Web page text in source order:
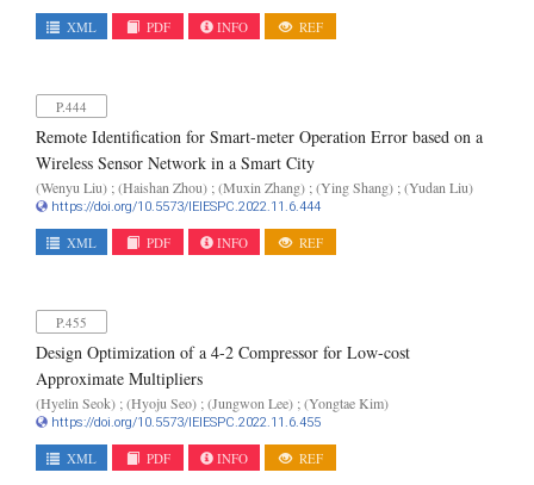
XML PDF INFO REF
P.444
Remote Identification for Smart-meter Operation Error based on a
Wireless Sensor Network in a Smart City
(Wenyu Liu) ; (Haishan Zhou) ; (Muxin Zhang) ; (Ying Shang) ; (Yudan Liu)
https://doi.org/10.5573/IEIESPC.2022.11.6.444
XML PDF INFO REF
P.455
Design Optimization of a 4-2 Compressor for Low-cost
Approximate Multipliers
(Hyelin Seok) ; (Hyoju Seo) ; (Jungwon Lee) ; (Yongtae Kim)
https://doi.org/10.5573/IEIESPC.2022.11.6.455
XML PDF INFO REF